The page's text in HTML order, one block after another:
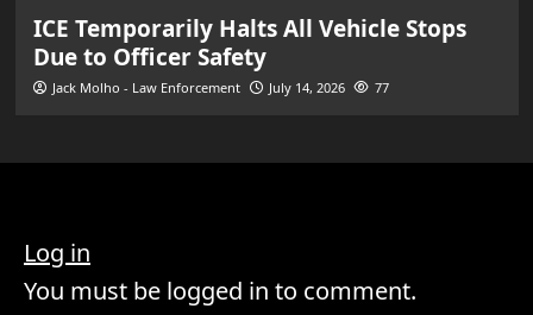
ICE Temporarily Halts All Vehicle Stops
Due to Officer Safety
Jack Molho - Law Enforcement July 14, 2026 77
Log in
You must be logged in to comment.